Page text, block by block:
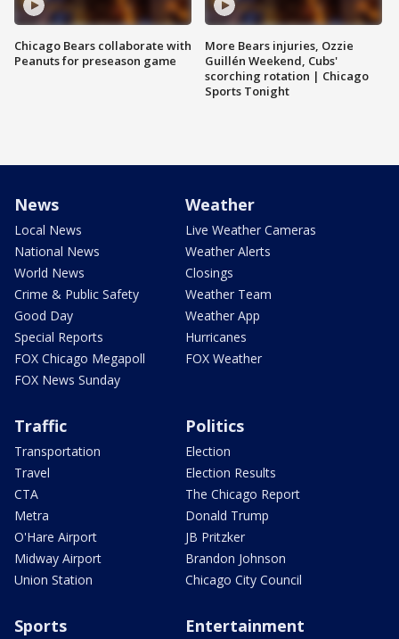
Chicago Bears collaborate with
Peanuts for preseason game
More Bears injuries, Ozzie
Guillén Weekend, Cubs'
scorching rotation | Chicago
Sports Tonight
News
Local News
National News
World News
Crime & Public Safety
Good Day
Special Reports
FOX Chicago Megapoll
FOX News Sunday
Weather
Live Weather Cameras
Weather Alerts
Closings
Weather Team
Weather App
Hurricanes
FOX Weather
Traffic
Transportation
Travel
CTA
Metra
O'Hare Airport
Midway Airport
Union Station
Politics
Election
Election Results
The Chicago Report
Donald Trump
JB Pritzker
Brandon Johnson
Chicago City Council
Sports Entertainment